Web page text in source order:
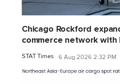
Chicago Rockford
commerce network with
STAT Times 6 Aug 2026 2:32 PM